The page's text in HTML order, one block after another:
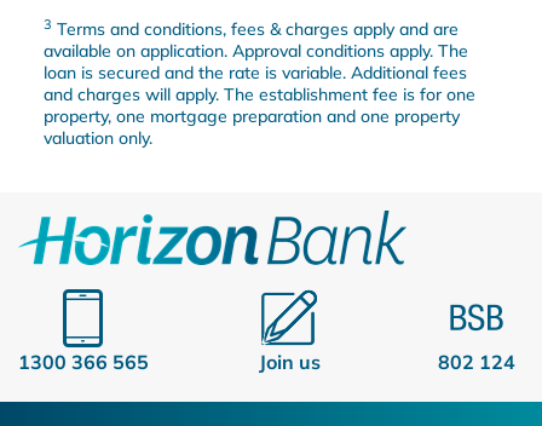
3 Terms and conditions, fees & charges apply and are
available on application. Approval conditions apply. The
loan is secured and the rate is variable. Additional fees
and charges will apply. The establishment fee is for one
property, one mortgage preparation and one property
valuation only.
1300 366 565 Join us 802 124